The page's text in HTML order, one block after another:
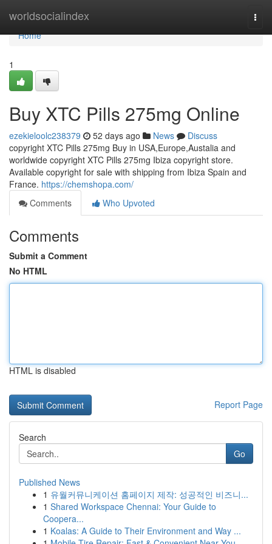
worldsocialindex
Home
Home
1
Buy XTC Pills 275mg Online
ezekieloolc238379 52 days ago News
Discuss
copyright XTC Pills 275mg Buy in USA,Europe,Austalia and
worldwide copyright XTC Pills 275mg Ibiza copyright store.
Available copyright for sale with shipping from Ibiza Spain and
France. https://chemshopa.com/
Comments
Who Upvoted
Comments
Submit a Comment
No HTML
HTML is disabled
Report Page
Search
Go
Published News
1 유월커뮤니케이션 홈페이지 제작: 성공적인 비즈니...
1 Shared Workspace Chennai: Your Guide to
Coopera...
1 Koalas: A Guide to Their Environment and Way ...